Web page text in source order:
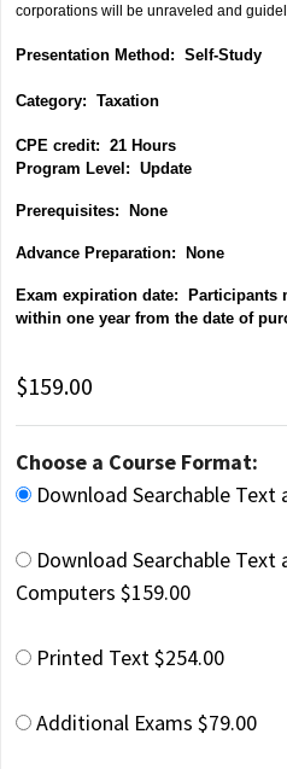
corporations will be unraveled and
Presentation Method: Self-Study
Category: Taxation
CPE credit: 21 Hours
Program Level: Update
Prerequisites: None
Advance Preparation: None
Exam expiration date: Participants
within one year from the date of
$159.00
Choose a Course Format:
Download Searchable Text
Download Searchable Text
Computers $159.00
Printed Text $254.00
Additional Exams $79.00